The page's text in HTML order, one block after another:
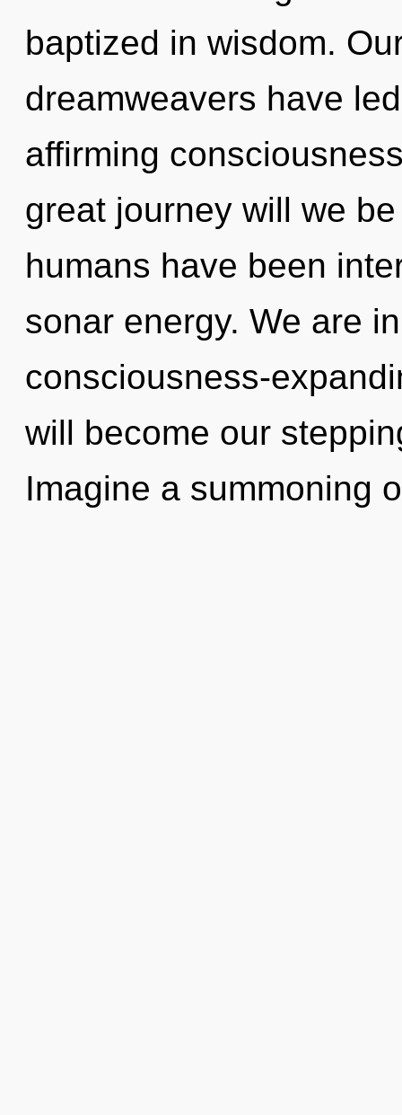
baptized in wisdom.
dreamweavers have
affirming
great journey will we
humans have been
sonar energy. We are
consciousness-
will become our
Imagine a summoning